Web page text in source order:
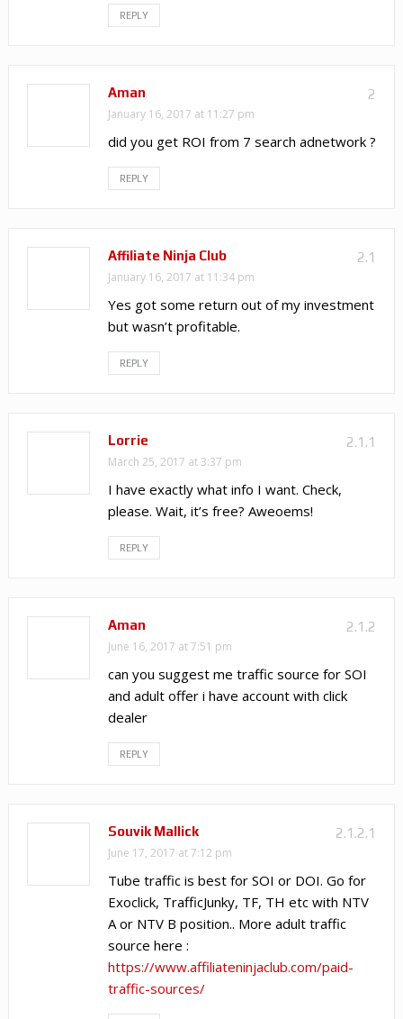
REPLY
2
Aman
January 16, 2017 at 11:27 pm
did you get ROI from 7 search adnetwork ?
REPLY
2.1
Affiliate Ninja Club
January 16, 2017 at 11:34 pm
Yes got some return out of my investment
but wasn’t profitable.
REPLY
2.1.1
Lorrie
March 25, 2017 at 3:37 pm
I have exactly what info I want. Check,
please. Wait, it’s free? Aweoems!
REPLY
2.1.2
Aman
June 16, 2017 at 7:51 pm
can you suggest me traffic source for SOI
and adult offer i have account with click
dealer
REPLY
2.1.2.1
Souvik Mallick
June 17, 2017 at 7:12 pm
Tube traffic is best for SOI or DOI. Go for
Exoclick, TrafficJunky, TF, TH etc with NTV
A or NTV B position.. More adult traffic
source here :
https://www.affiliateninjaclub.com/paid-
traffic-sources/